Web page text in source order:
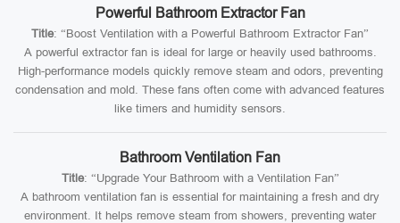
Powerful Bathroom Extractor Fan
Title: “Boost Ventilation with a Powerful Bathroom Extractor Fan”
A powerful extractor fan is ideal for large or heavily used bathrooms.
High-performance models quickly remove steam and odors, preventing
condensation and mold. These fans often come with advanced features
like timers and humidity sensors.
Bathroom Ventilation Fan
Title: “Upgrade Your Bathroom with a Ventilation Fan”
A bathroom ventilation fan is essential for maintaining a fresh and dry
environment. It helps remove steam from showers, preventing water